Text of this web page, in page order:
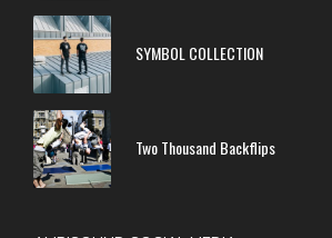
SYMBOL COLLECTION
Two Thousand Backflips